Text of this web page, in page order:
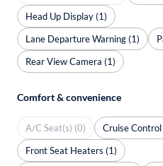
Head Up Display (1)
Lane Departure Warning (1)
Rear View Camera (1)
Comfort & convenience
A/C Seat(s) (0)
Cruise Control
Front Seat Heaters (1)